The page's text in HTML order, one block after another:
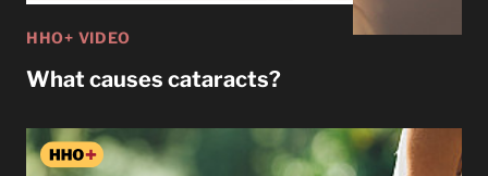
HHO+ VIDEO
What causes cataracts?